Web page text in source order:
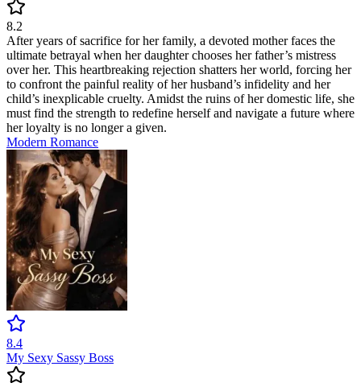
8.2
After years of sacrifice for her family, a devoted mother faces the
ultimate betrayal when her daughter chooses her father’s mistress
over her. This heartbreaking rejection shatters her world, forcing her
to confront the painful reality of her husband’s infidelity and her
child’s inexplicable cruelty. Amidst the ruins of her domestic life, she
must find the strength to redefine herself and navigate a future where
her loyalty is no longer a given.
Modern Romance
8.4
My Sexy Sassy Boss